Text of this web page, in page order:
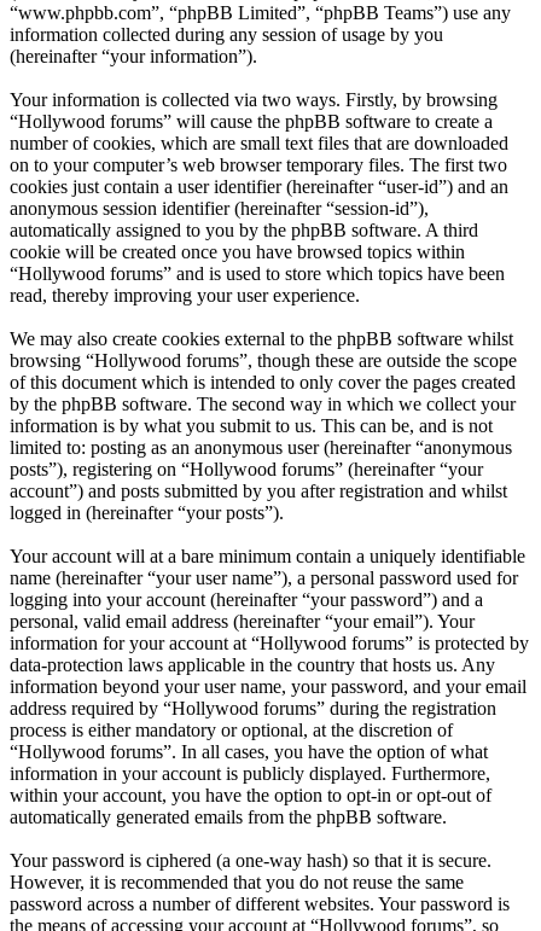
“www.phpbb.com”, “phpBB Limited”, “phpBB Teams”) use any
information collected during any session of usage by you
(hereinafter “your information”).
Your information is collected via two ways. Firstly, by browsing
“Hollywood forums” will cause the phpBB software to create a
number of cookies, which are small text files that are downloaded
on to your computer’s web browser temporary files. The first two
cookies just contain a user identifier (hereinafter “user-id”) and an
anonymous session identifier (hereinafter “session-id”),
automatically assigned to you by the phpBB software. A third
cookie will be created once you have browsed topics within
“Hollywood forums” and is used to store which topics have been
read, thereby improving your user experience.
We may also create cookies external to the phpBB software whilst
browsing “Hollywood forums”, though these are outside the scope
of this document which is intended to only cover the pages created
by the phpBB software. The second way in which we collect your
information is by what you submit to us. This can be, and is not
limited to: posting as an anonymous user (hereinafter “anonymous
posts”), registering on “Hollywood forums” (hereinafter “your
account”) and posts submitted by you after registration and whilst
logged in (hereinafter “your posts”).
Your account will at a bare minimum contain a uniquely identifiable
name (hereinafter “your user name”), a personal password used for
logging into your account (hereinafter “your password”) and a
personal, valid email address (hereinafter “your email”). Your
information for your account at “Hollywood forums” is protected by
data-protection laws applicable in the country that hosts us. Any
information beyond your user name, your password, and your email
address required by “Hollywood forums” during the registration
process is either mandatory or optional, at the discretion of
“Hollywood forums”. In all cases, you have the option of what
information in your account is publicly displayed. Furthermore,
within your account, you have the option to opt-in or opt-out of
automatically generated emails from the phpBB software.
Your password is ciphered (a one-way hash) so that it is secure.
However, it is recommended that you do not reuse the same
password across a number of different websites. Your password is
the means of accessing your account at “Hollywood forums”, so